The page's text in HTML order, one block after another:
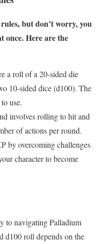
but don’t worry, you
once. Here are the
a roll of a 20-sided die
10-sided dice (d100). The
use.
involves rolling to hit and
of actions per round.
by overcoming challenges
character to become
to navigating Palladium
d100 roll depends on the